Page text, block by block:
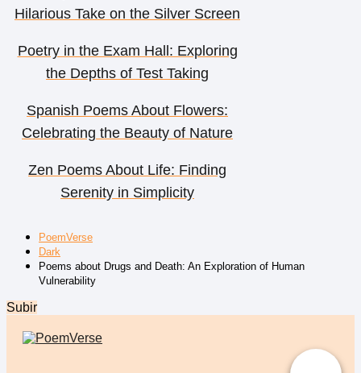
Hilarious Take on the Silver Screen
Poetry in the Exam Hall: Exploring
the Depths of Test Taking
Spanish Poems About Flowers:
Celebrating the Beauty of Nature
Zen Poems About Life: Finding
Serenity in Simplicity
PoemVerse
Dark
Poems about Drugs and Death: An Exploration of Human
Vulnerability
Subir